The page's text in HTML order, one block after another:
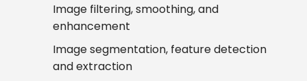
Image filtering, smoothing, and
enhancement
Image segmentation, feature detection
and extraction